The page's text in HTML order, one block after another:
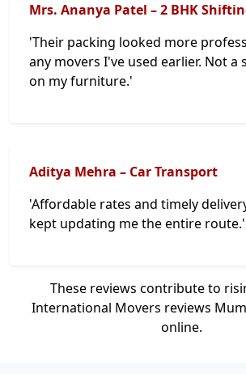
Mrs. Ananya Patel – 2 BHK
'Their packing looked more
any movers I've used earlier. Not a
on my furniture.'
Aditya Mehra – Car Transport
'Affordable rates and timely
kept updating me the entire route.'
These reviews contribute to
International Movers reviews
online.